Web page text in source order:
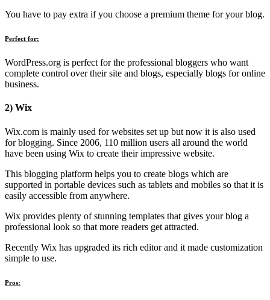
You have to pay extra if you choose a premium theme for your blog.
Perfect for:
WordPress.org is perfect for the professional bloggers who want
complete control over their site and blogs, especially blogs for online
business.
2) Wix
Wix.com is mainly used for websites set up but now it is also used
for blogging. Since 2006, 110 million users all around the world
have been using Wix to create their impressive website.
This blogging platform helps you to create blogs which are
supported in portable devices such as tablets and mobiles so that it is
easily accessible from anywhere.
Wix provides plenty of stunning templates that gives your blog a
professional look so that more readers get attracted.
Recently Wix has upgraded its rich editor and it made customization
simple to use.
Pros: